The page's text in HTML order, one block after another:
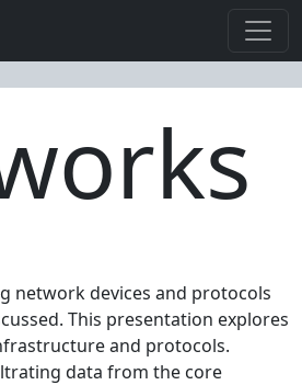
network devices and protocols
This presentation explores
and protocols.
data from the core